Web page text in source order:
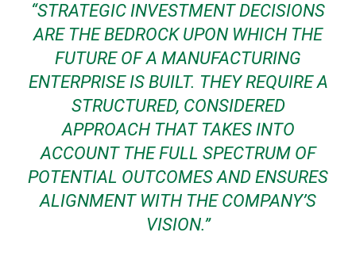
“STRATEGIC INVESTMENT DECISIONS
ARE THE BEDROCK UPON WHICH THE
FUTURE OF A MANUFACTURING
ENTERPRISE IS BUILT. THEY REQUIRE A
STRUCTURED, CONSIDERED
APPROACH THAT TAKES INTO
ACCOUNT THE FULL SPECTRUM OF
POTENTIAL OUTCOMES AND ENSURES
ALIGNMENT WITH THE COMPANY’S
VISION.”